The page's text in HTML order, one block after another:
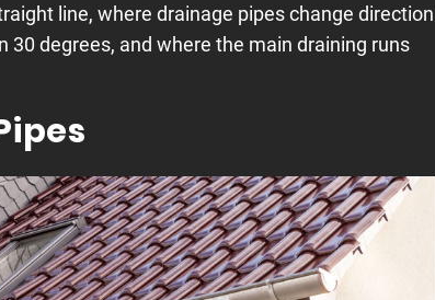
line, where drainage pipes change direction
30 degrees, and where the main draining runs